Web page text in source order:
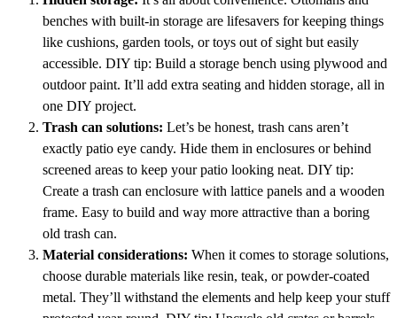
benches with built-in storage are lifesavers for keeping things
like cushions, garden tools, or toys out of sight but easily
accessible. DIY tip: Build a storage bench using plywood and
outdoor paint. It’ll add extra seating and hidden storage, all in
one DIY project.
Trash can solutions: Let’s be honest, trash cans aren’t
exactly patio eye candy. Hide them in enclosures or behind
screened areas to keep your patio looking neat. DIY tip:
Create a trash can enclosure with lattice panels and a wooden
frame. Easy to build and way more attractive than a boring
old trash can.
Material considerations: When it comes to storage solutions,
choose durable materials like resin, teak, or powder-coated
metal. They’ll withstand the elements and help keep your stuff